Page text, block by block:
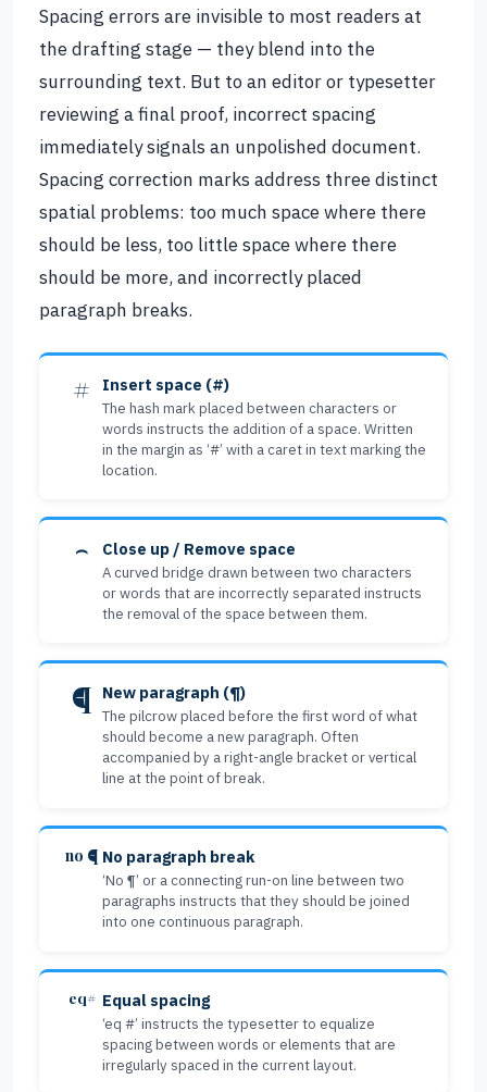
Spacing errors are invisible to most readers at
the drafting stage — they blend into the
surrounding text. But to an editor or typesetter
reviewing a final proof, incorrect spacing
immediately signals an unpolished document.
Spacing correction marks address three distinct
spatial problems: too much space where there
should be less, too little space where there
should be more, and incorrectly placed
paragraph breaks.
# Insert space (#)
The hash mark placed between characters or
words instructs the addition of a space. Written
in the margin as ‘#’ with a caret in text marking the
location.
⌢ Close up / Remove space
A curved bridge drawn between two characters
or words that are incorrectly separated instructs
the removal of the space between them.
¶ New paragraph (¶)
The pilcrow placed before the first word of what
should become a new paragraph. Often
accompanied by a right-angle bracket or vertical
line at the point of break.
no ¶ No paragraph break
‘No ¶’ or a connecting run-on line between two
paragraphs instructs that they should be joined
into one continuous paragraph.
eq# Equal spacing
‘eq #’ instructs the typesetter to equalize
spacing between words or elements that are
irregularly spaced in the current layout.